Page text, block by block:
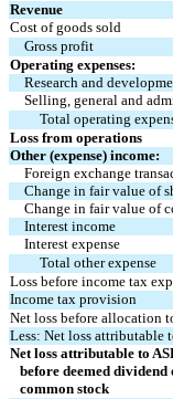
Revenue
Cost of goods sold
Gross profit
Operating expenses:
Research and
Selling, general and
Total operating
Loss from operations
Other (expense) income:
Foreign exchange
Change in fair value of
Change in fair value of
Interest income
Interest expense
Total other expense
Loss before income tax
Income tax provision
Net loss before allocation
Less: Net loss
Net loss attributable to
before deemed
common stock